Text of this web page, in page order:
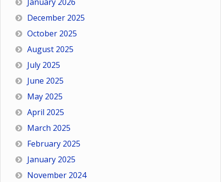
December 2025
October 2025
August 2025
July 2025
June 2025
May 2025
April 2025
March 2025
February 2025
January 2025
November 2024